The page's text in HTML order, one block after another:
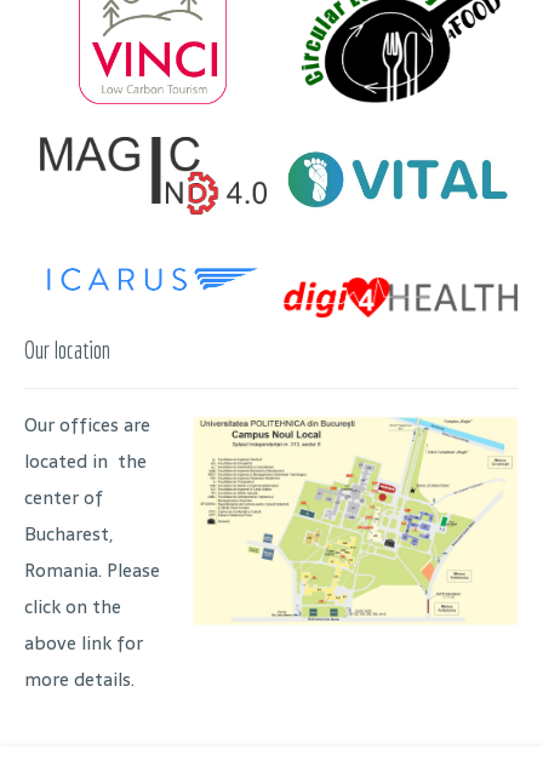
Our location
Our offices are
located in the
center of
Bucharest,
Romania. Please
click on the
above link for
more details.